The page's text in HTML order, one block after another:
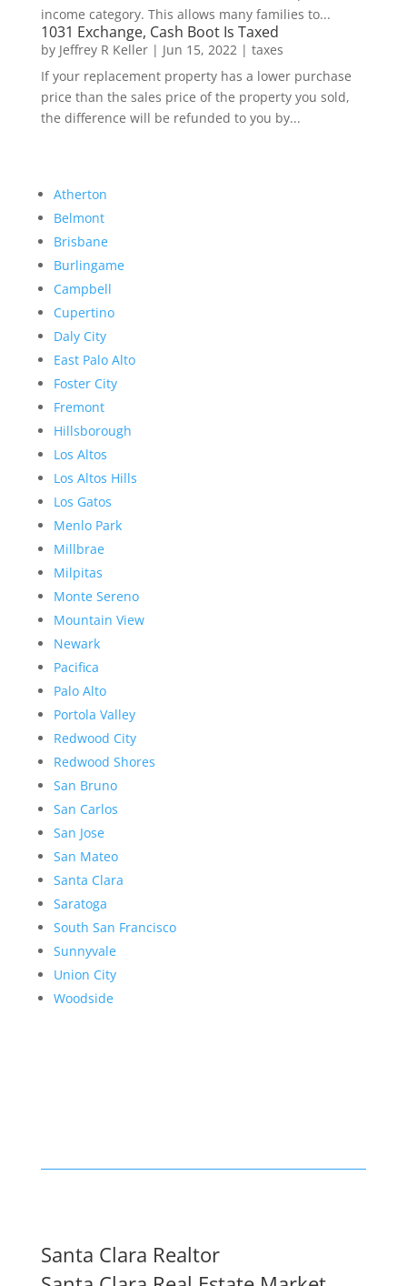
income category. This allows many families to...
1031 Exchange, Cash Boot Is Taxed
by Jeffrey R Keller| Jun 15, 2022| taxes
If your replacement property has a lower purchase
price than the sales price of the property you sold,
the difference will be refunded to you by...
Atherton
Belmont
Brisbane
Burlingame
Campbell
Cupertino
Daly City
East Palo Alto
Foster City
Fremont
Hillsborough
Los Altos
Los Altos Hills
Los Gatos
Menlo Park
Millbrae
Milpitas
Monte Sereno
Mountain View
Newark
Pacifica
Palo Alto
Portola Valley
Redwood City
Redwood Shores
San Bruno
San Carlos
San Jose
San Mateo
Santa Clara
Saratoga
South San Francisco
Sunnyvale
Union City
Woodside
Santa Clara Realtor